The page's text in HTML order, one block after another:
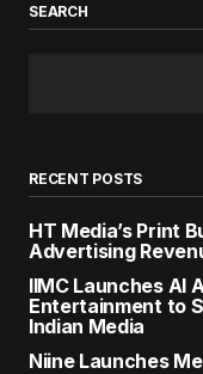
SEARCH
RECENT POSTS
HT Media’s Print
Advertising
IIMC Launches AI
Entertainment to
Indian Media
Niine Launches